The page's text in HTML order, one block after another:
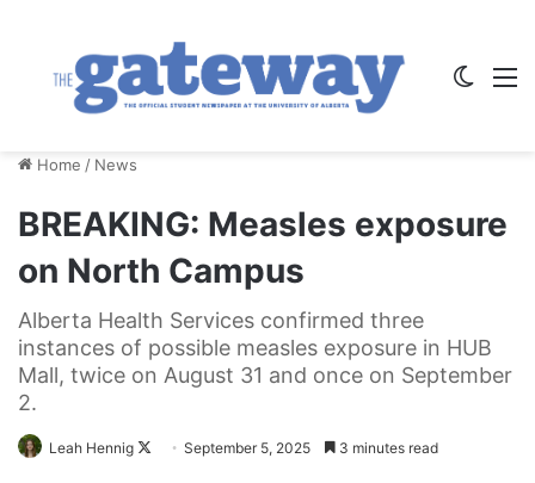
Home / News
BREAKING: Measles exposure
on North Campus
Alberta Health Services confirmed three
instances of possible measles exposure in HUB
Mall, twice on August 31 and once on September
2.
Leah Hennig
FollowSeptember 5, 2025 3 minutes read